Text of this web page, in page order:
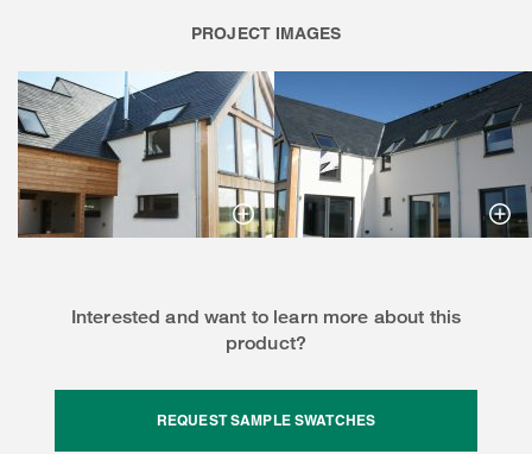
PROJECT IMAGES
Interested and want to learn more about this
product?
REQUEST SAMPLE SWATCHES